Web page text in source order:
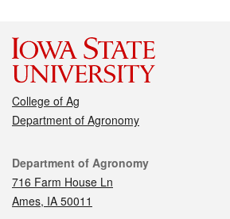
College of Ag
Department of Agronomy
Contact
Department of Agronomy
716 Farm House Ln
Ames, IA 50011